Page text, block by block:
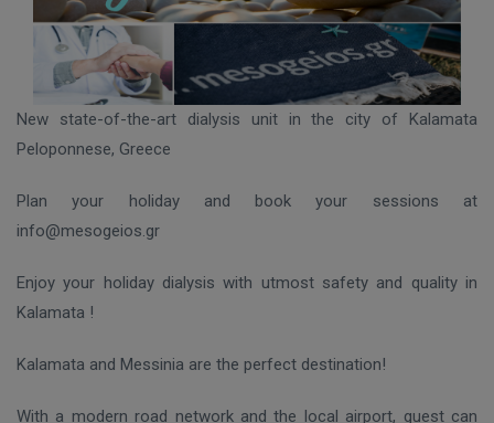
New state-of-the-art dialysis unit in the city of Kalamata
Peloponnese, Greece
Plan your holiday and book your sessions at
info@mesogeios.gr
Enjoy your holiday dialysis with utmost safety and quality in
Kalamata !
Kalamata and Messinia are the perfect destination!
With a modern road network and the local airport, guest can